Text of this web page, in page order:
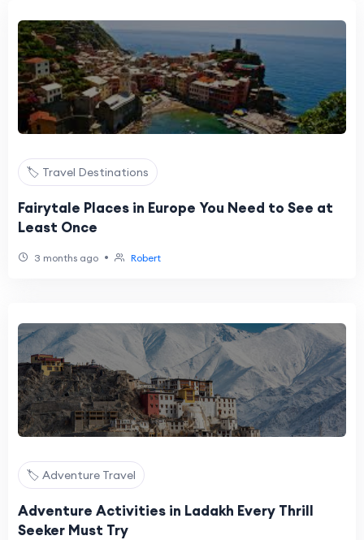
🏷️ Travel Destinations
Fairytale Places in Europe You Need to See at
Least Once
3 months ago • Robert
🏷️ Adventure Travel
Adventure Activities in Ladakh Every Thrill
Seeker Must Try